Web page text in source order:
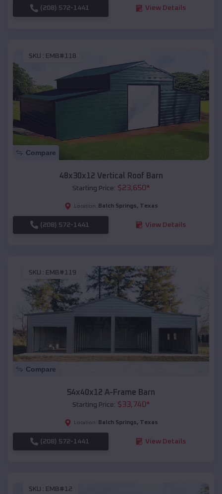
(208) 572-1441 View Details
SKU : EMB#118
Compare
48x30x12 Vertical Roof Barn
Starting Price: $23,650*
Location: Balch Springs, Texas
(208) 572-1441 View Details
SKU : EMB#119
Compare
54x40x12 A-Frame Barn
Starting Price: $33,740*
Location: Balch Springs, Texas
(208) 572-1441 View Details
SKU : EMB#12